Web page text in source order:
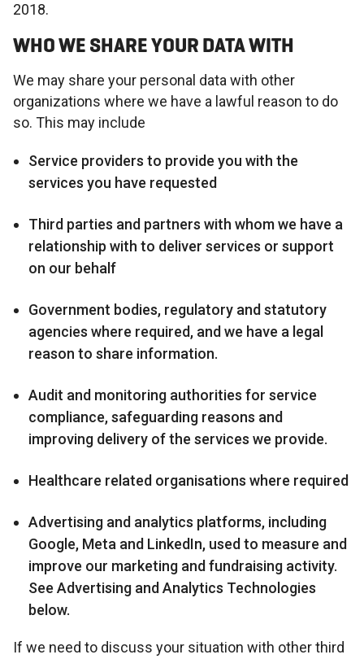
2018.
WHO WE SHARE YOUR DATA WITH
We may share your personal data with other
organizations where we have a lawful reason to do
so. This may include
Service providers to provide you with the
services you have requested
Third parties and partners with whom we have a
relationship with to deliver services or support
on our behalf
Government bodies, regulatory and statutory
agencies where required, and we have a legal
reason to share information.
Audit and monitoring authorities for service
compliance, safeguarding reasons and
improving delivery of the services we provide.
Healthcare related organisations where required
Advertising and analytics platforms, including
Google, Meta and LinkedIn, used to measure and
improve our marketing and fundraising activity.
See Advertising and Analytics Technologies
below.
If we need to discuss your situation with other third